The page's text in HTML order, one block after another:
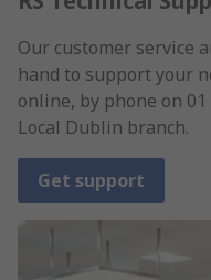
Our customer service
hand to support your
online, by phone on
Local Dublin branch.
Get support